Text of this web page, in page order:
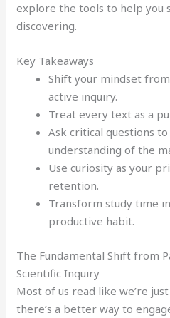
explore the tools to help you
discovering.
Key Takeaways
Shift your mindset
active inquiry.
Treat every text as a
Ask critical questions
understanding of the
Use curiosity as your
retention.
Transform study time
productive habit.
The Fundamental Shift from
Scientific Inquiry
Most of us read like we’re
there’s a better way to